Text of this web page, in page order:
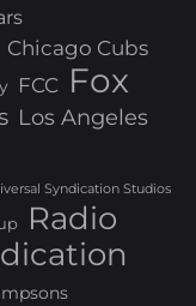
Chicago Cubs
FCC Fox
Los Angeles
Syndication Studios
Radio